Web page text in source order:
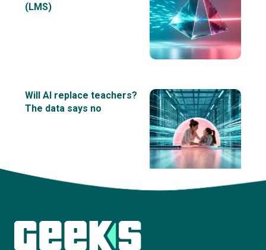
(LMS)
Will AI replace teachers?
The data says no
View all insights